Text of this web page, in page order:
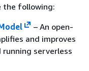
the following:
– An open-
and improves
serverless